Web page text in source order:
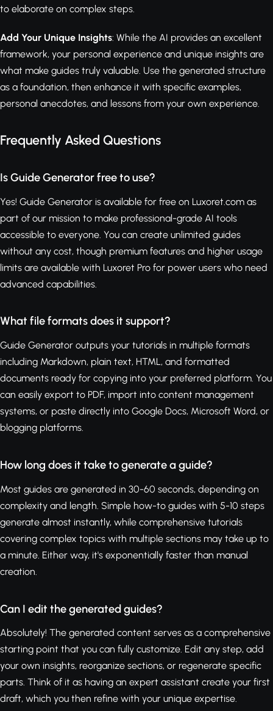
to elaborate on complex steps.
Add Your Unique Insights: While the AI provides an excellent
framework, your personal experience and unique insights are
what make guides truly valuable. Use the generated structure
as a foundation, then enhance it with specific examples,
personal anecdotes, and lessons from your own experience.
Frequently Asked Questions
Is Guide Generator free to use?
Yes! Guide Generator is available for free on Luxoret.com as
part of our mission to make professional-grade AI tools
accessible to everyone. You can create unlimited guides
without any cost, though premium features and higher usage
limits are available with Luxoret Pro for power users who need
advanced capabilities.
What file formats does it support?
Guide Generator outputs your tutorials in multiple formats
including Markdown, plain text, HTML, and formatted
documents ready for copying into your preferred platform. You
can easily export to PDF, import into content management
systems, or paste directly into Google Docs, Microsoft Word, or
blogging platforms.
How long does it take to generate a guide?
Most guides are generated in 30-60 seconds, depending on
complexity and length. Simple how-to guides with 5-10 steps
generate almost instantly, while comprehensive tutorials
covering complex topics with multiple sections may take up to
a minute. Either way, it's exponentially faster than manual
creation.
Can I edit the generated guides?
Absolutely! The generated content serves as a comprehensive
starting point that you can fully customize. Edit any step, add
your own insights, reorganize sections, or regenerate specific
parts. Think of it as having an expert assistant create your first
draft, which you then refine with your unique expertise.